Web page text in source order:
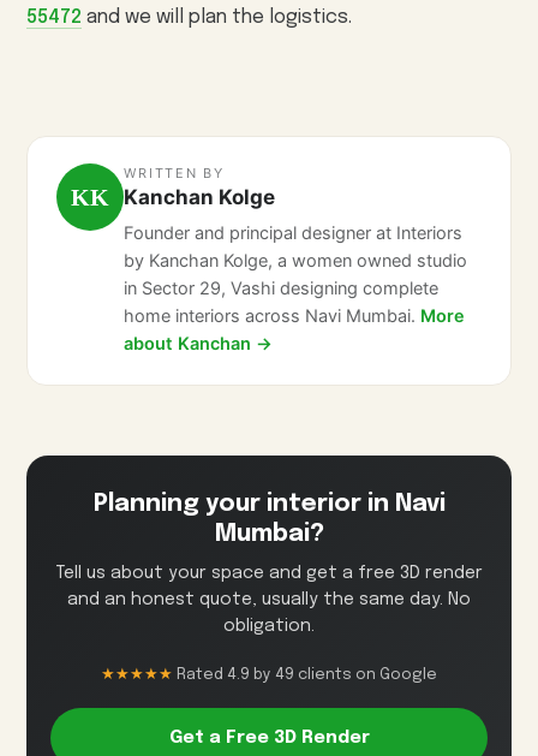
55472 and we will plan the logistics.
KK
WRITTEN BY
Kanchan Kolge
Founder and principal designer at Interiors
by Kanchan Kolge, a women owned studio
in Sector 29, Vashi designing complete
home interiors across Navi Mumbai. More
about Kanchan →
Planning your interior in Navi
Mumbai?
Tell us about your space and get a free 3D render
and an honest quote, usually the same day. No
obligation.
★★★★★ Rated 4.9 by 49 clients on Google
Get a Free 3D Render